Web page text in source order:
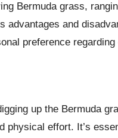
Bermuda grass,
advantages and
preference
up the Bermuda
physical effort. It’s